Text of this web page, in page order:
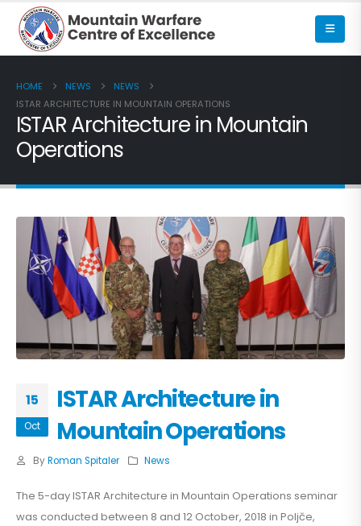
HOME NEWS
NEWS
ISTAR ARCHITECTURE IN MOUNTAIN OPERATIONS
ISTAR Architecture in Mountain
Operations
15
Oct
ISTAR Architecture in
Mountain Operations
By Roman Spitaler News
The 5-day ISTAR Architecture in Mountain Operations seminar
was conducted between 8 and 12 October, 2018 in Poljče,